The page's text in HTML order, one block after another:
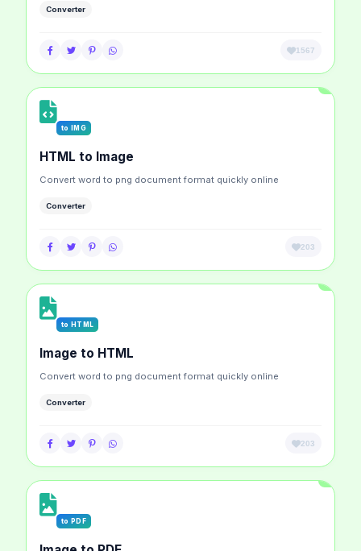
Converter
1567
to IMG
HTML to Image
Convert word to png document format quickly online
Converter
203
to HTML
Image to HTML
Convert word to png document format quickly online
Converter
203
to PDF